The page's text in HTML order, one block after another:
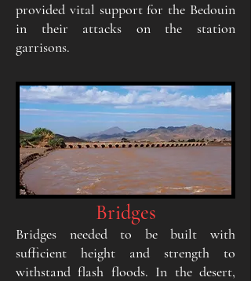
provided vital support for the Bedouin
in their attacks on the station
garrisons.
Bridges
Bridges needed to be built with
sufficient height and strength to
withstand flash floods. In the desert,